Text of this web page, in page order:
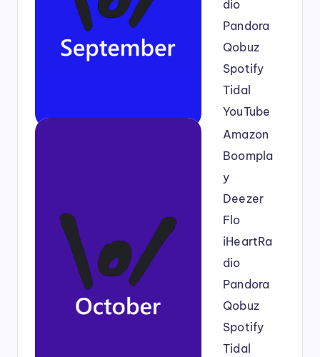
dio
Pandora
Qobuz
Spotify
Tidal
YouTube
Amazon
Boompla
y
Deezer
Flo
iHeartRa
dio
Pandora
Qobuz
Spotify
Tidal